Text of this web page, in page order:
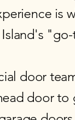
is
door
door